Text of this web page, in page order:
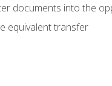
documents into the
equivalent transfer